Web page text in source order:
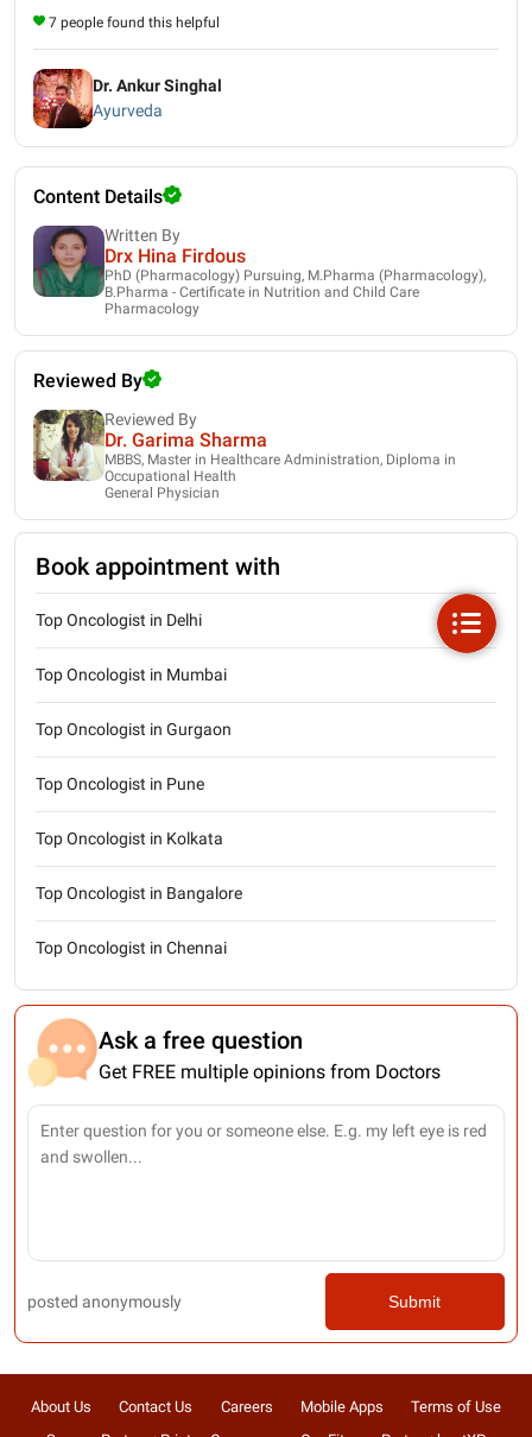
7 people found this helpful
Dr. Ankur Singhal
Ayurveda
Content Details
Written By
Drx Hina Firdous
PhD (Pharmacology) Pursuing, M.Pharma (Pharmacology),
B.Pharma - Certificate in Nutrition and Child Care
Pharmacology
Reviewed By
Reviewed By
Dr. Garima Sharma
MBBS, Master in Healthcare Administration, Diploma in
Occupational Health
General Physician
Book appointment with
Top Oncologist in Delhi
Top Oncologist in Mumbai
Top Oncologist in Gurgaon
Top Oncologist in Pune
Top Oncologist in Kolkata
Top Oncologist in Bangalore
Top Oncologist in Chennai
Ask a free question
Get FREE multiple opinions from Doctors
posted anonymously Submit
About Us Contact Us Careers Mobile Apps
Terms of Use